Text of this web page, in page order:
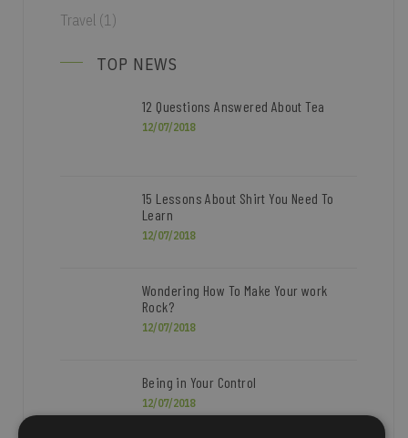
Travel (1)
TOP NEWS
12 Questions Answered About Tea
12/07/2018
15 Lessons About Shirt You Need To
Learn
12/07/2018
Wondering How To Make Your work
Rock?
12/07/2018
Being in Your Control
12/07/2018